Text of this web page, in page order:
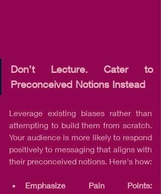
Don’t Lecture. Cater to
Preconceived Notions Instead
Leverage existing biases rather than
attempting to build them from scratch.
Your audience is more likely to respond
positively to messaging that aligns with
their preconceived notions. Here's how: